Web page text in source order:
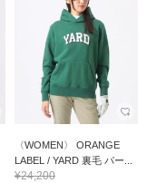
〈WOMEN〉 ORANGE
LABEL / YARD 裏毛 パー...
¥24,200